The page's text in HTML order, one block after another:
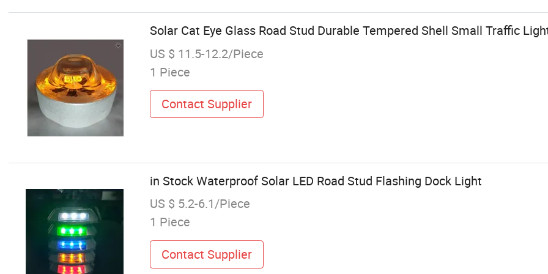
Solar Cat Eye Glass Road Stud Durable Tempered Shell Small Traffic
US $ 11.5-12.2/Piece
1 Piece
Contact Supplier
in Stock Waterproof Solar LED Road Stud Flashing Dock Light
US $ 5.2-6.1/Piece
1 Piece
Contact Supplier